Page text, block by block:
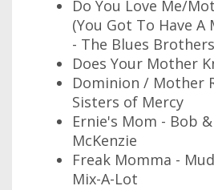
Do You Love Me/
(You Got To Have
- The Blues Brothers
Does Your Mother
Dominion / Mother
Sisters of Mercy
Ernie's Mom - Bob
McKenzie
Freak Momma -
Mix-A-Lot